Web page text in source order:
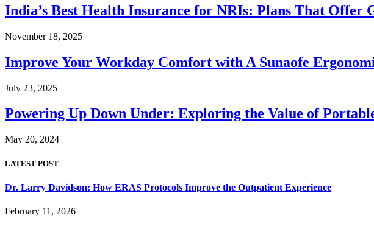
India’s Best Health Insurance for NRIs: Plans That Offer
November 18, 2025
Improve Your Workday Comfort with A Sunaofe
July 23, 2025
Powering Up Down Under: Exploring the Value of
May 20, 2024
LATEST POST
Dr. Larry Davidson: How ERAS Protocols Improve the Outpatient Experience
February 11, 2026